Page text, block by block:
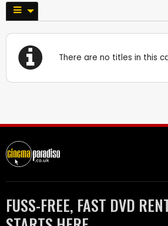
There are no titles in this
FUSS-FREE, FAST DVD